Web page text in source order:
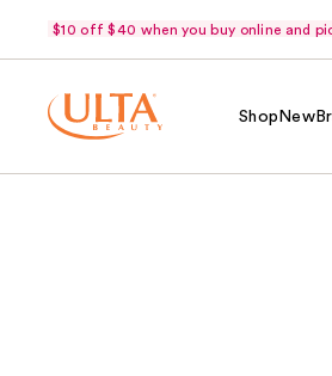
$10 off $40 when you buy online and
Shop New